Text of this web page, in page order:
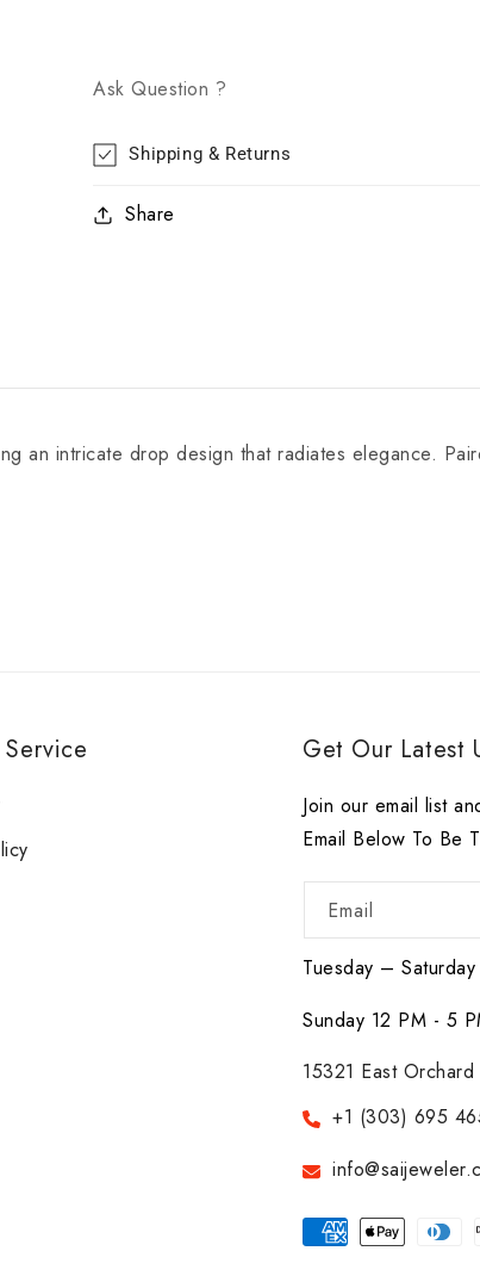
Ask Question ?
Shipping & Returns
Share
an intricate drop design that radiates elegance.
Get Our Latest
Join our email list
Email Below To Be
Email
Tuesday –
Sunday 12 PM - 5
15321 East
+1 (303) 695
Payment